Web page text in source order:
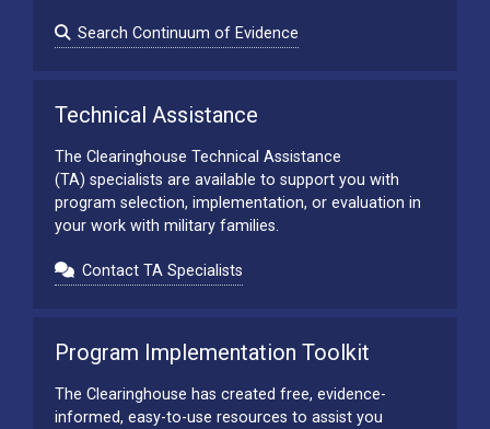
Search Continuum of Evidence
Technical Assistance
The Clearinghouse Technical Assistance
(TA) specialists are available to support you with
program selection, implementation, or evaluation in
your work with military families.
Contact TA Specialists
Program Implementation Toolkit
The Clearinghouse has created free, evidence-
informed, easy-to-use resources to assist you